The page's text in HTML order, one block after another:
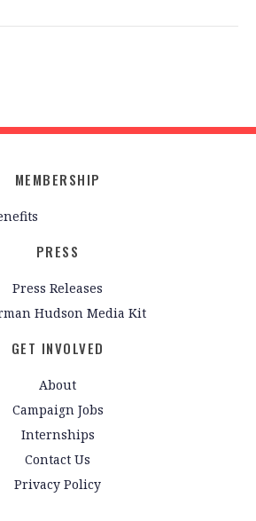
MEMBERSHIP
PRESS
Press Releases
Hudson Media Kit
GET INVOLVED
About
Campaign Jobs
Internships
Contact Us
Privacy Policy